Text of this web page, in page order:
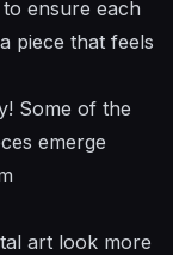
ensure each
piece that feels
Some of the
emerge
art look more